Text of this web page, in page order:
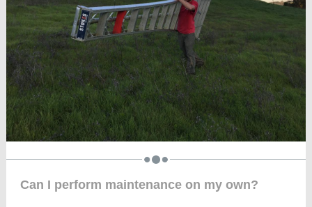
Can I perform maintenance on my own?